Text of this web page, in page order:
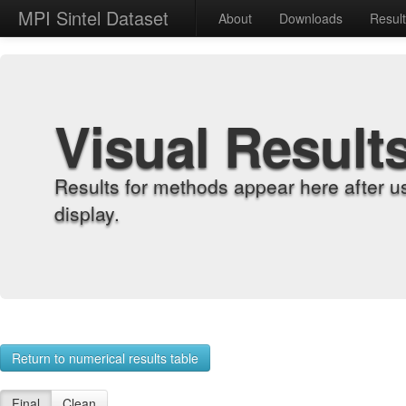
MPI Sintel Dataset About Downloads
Visual
Results for methods appear here after
display.
Return to numerical results table